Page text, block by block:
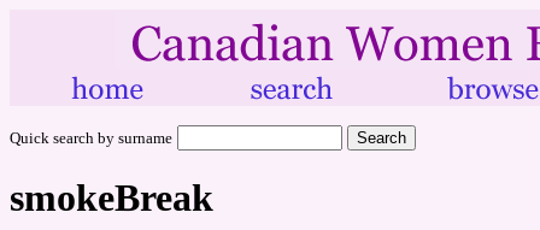
Quick search by surname
smokeBreak